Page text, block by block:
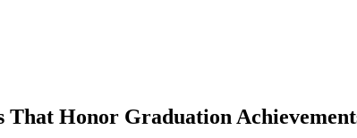
That Honor Graduation